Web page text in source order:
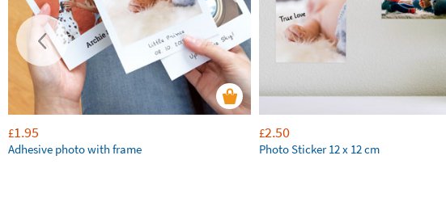
£1.95
Adhesive photo with frame
£2.50
Photo Sticker 12 x 12 cm